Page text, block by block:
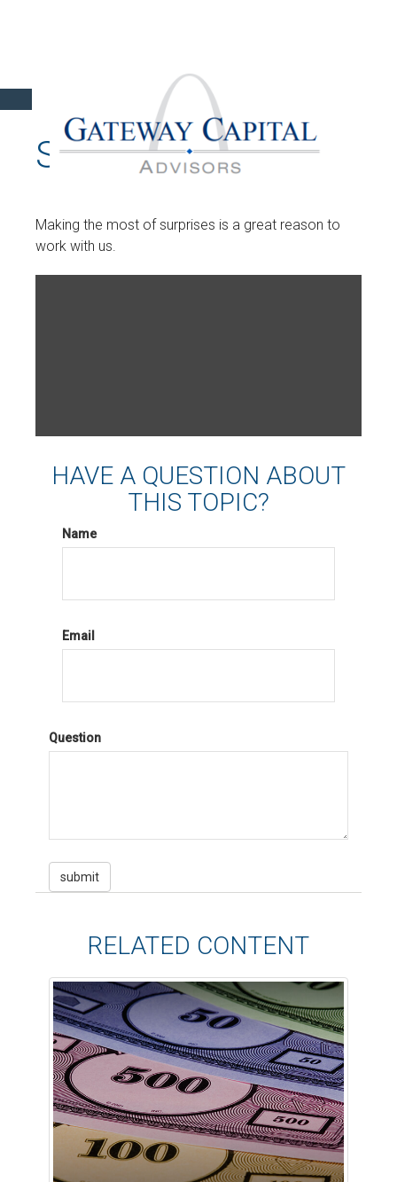
SURPRISES
Making the most of surprises is a great reason to
work with us.
HAVE A QUESTION ABOUT
THIS TOPIC?
Name
Email
Question
RELATED CONTENT